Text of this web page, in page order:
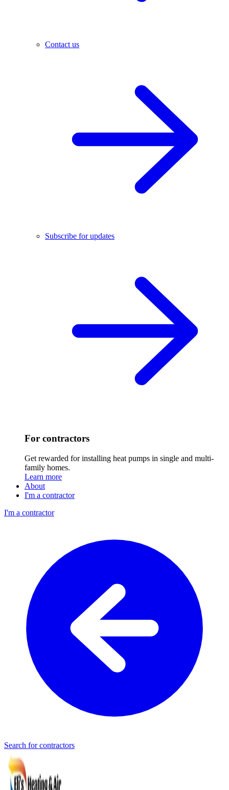
Contact us
Subscribe for updates
For contractors
Get rewarded for installing heat pumps in single and multi-
family homes.
Learn more
About
I'm a contractor
I'm a contractor
Search for contractors